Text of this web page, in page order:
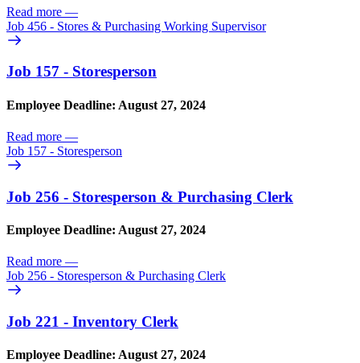
Read more —
Job 456 - Stores & Purchasing Working Supervisor
Job 157 - Storesperson
Employee Deadline: August 27, 2024
Read more —
Job 157 - Storesperson
Job 256 - Storesperson & Purchasing Clerk
Employee Deadline: August 27, 2024
Read more —
Job 256 - Storesperson & Purchasing Clerk
Job 221 - Inventory Clerk
Employee Deadline: August 27, 2024